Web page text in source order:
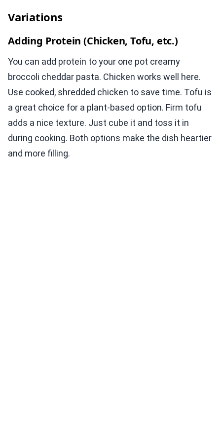
Variations
Adding Protein (Chicken, Tofu, etc.)
You can add protein to your one pot creamy
broccoli cheddar pasta. Chicken works well here.
Use cooked, shredded chicken to save time. Tofu is
a great choice for a plant-based option. Firm tofu
adds a nice texture. Just cube it and toss it in
during cooking. Both options make the dish heartier
and more filling.